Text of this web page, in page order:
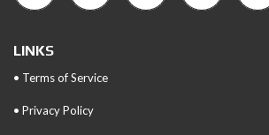
LINKS
• Terms of Service
• Privacy Policy